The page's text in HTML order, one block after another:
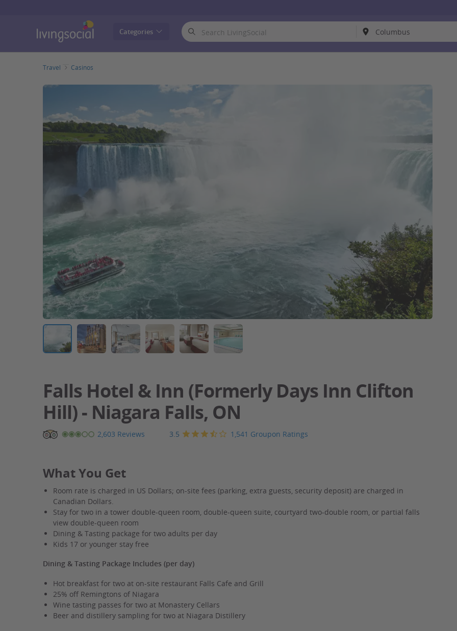
Categories
Travel Casinos
Falls Hotel & Inn (Formerly Days Inn Clifton
Hill) - Niagara Falls, ON
Falls
Casino
w/Extras
2,603 Reviews 3.5 1,541 Groupon Ratings
What You Get
Room rate is charged in US Dollars; on-site fees (parking, extra guests, security deposit) are charged in
Canadian Dollars.
Stay for two in a tower double-queen room, double-queen suite, courtyard two-double room, or partial falls
view double-queen room
Dining & Tasting package for two adults per day
Kids 17 or younger stay free
Dining & Tasting Package Includes (per day)
Hot breakfast for two at on-site restaurant Falls Cafe and Grill
25% off Remingtons of Niagara
Wine tasting passes for two at Monastery Cellars
Beer and distillery sampling for two at Niagara Distillery